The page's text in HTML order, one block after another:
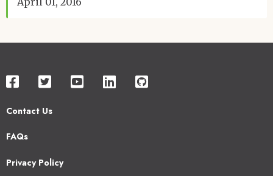
Contact Us
Footer
FAQs
Privacy Policy